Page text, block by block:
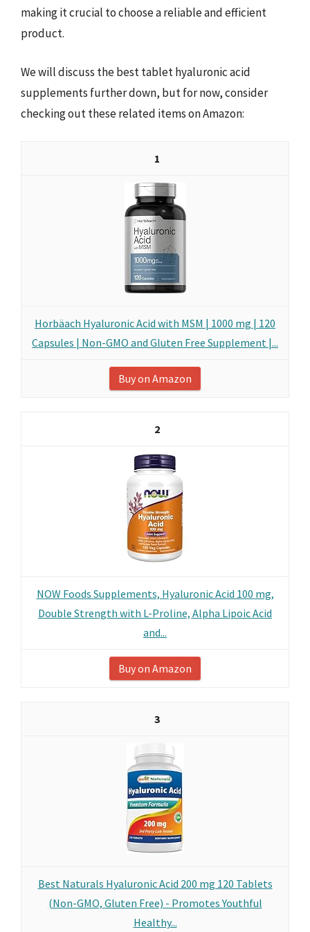
making it crucial to choose a reliable and efficient
product.
We will discuss the best tablet hyaluronic acid
supplements further down, but for now, consider
checking out these related items on Amazon:
1
Horbäach Hyaluronic Acid with MSM | 1000 mg | 120
Capsules | Non-GMO and Gluten Free Supplement |...
Buy on Amazon
2
NOW Foods Supplements, Hyaluronic Acid 100 mg,
Double Strength with L-Proline, Alpha Lipoic Acid
and...
Buy on Amazon
3
Best Naturals Hyaluronic Acid 200 mg 120 Tablets
(Non-GMO, Gluten Free) - Promotes Youthful
Healthy...